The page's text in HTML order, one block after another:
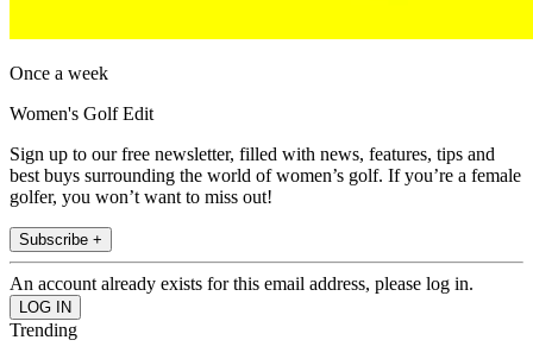
Once a week
Women's Golf Edit
Sign up to our free newsletter, filled with news, features, tips and
best buys surrounding the world of women’s golf. If you’re a female
golfer, you won’t want to miss out!
Subscribe +
An account already exists for this email address, please log in.
Trending